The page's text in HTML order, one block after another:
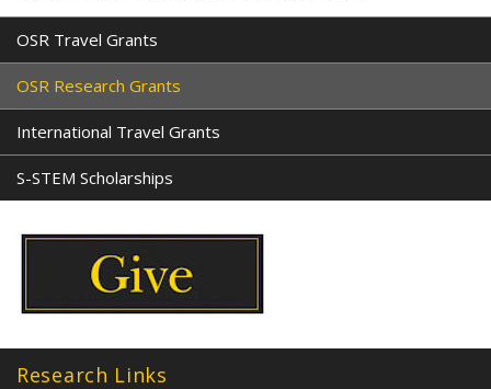
OSR Travel Grants
OSR Research Grants
International Travel Grants
S-STEM Scholarships
Research Links